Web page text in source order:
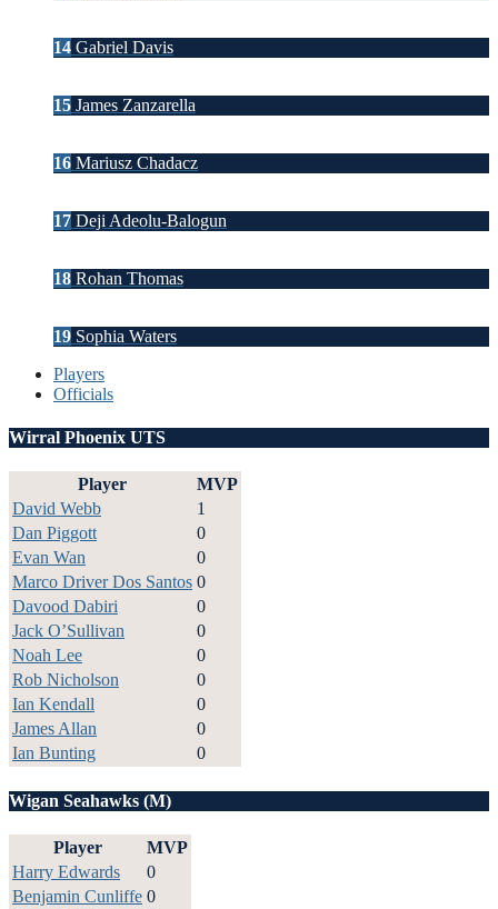
14 Gabriel Davis
15 James Zanzarella
16 Mariusz Chadacz
17 Deji Adeolu-Balogun
18 Rohan Thomas
19 Sophia Waters
Players
Officials
Wirral Phoenix UTS
Player
MVP
David Webb
1
Dan Piggott
0
Evan Wan
0
Marco Driver Dos Santos 0
Davood Dabiri
0
Jack O’Sullivan
0
Noah Lee
0
Rob Nicholson
0
Ian Kendall
0
James Allan
0
Ian Bunting
0
Wigan Seahawks (M)
Player
MVP
Harry Edwards
0
Benjamin Cunliffe 0